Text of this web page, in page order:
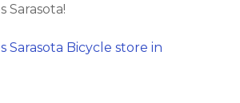
Sarasota!
Sarasota Bicycle store in